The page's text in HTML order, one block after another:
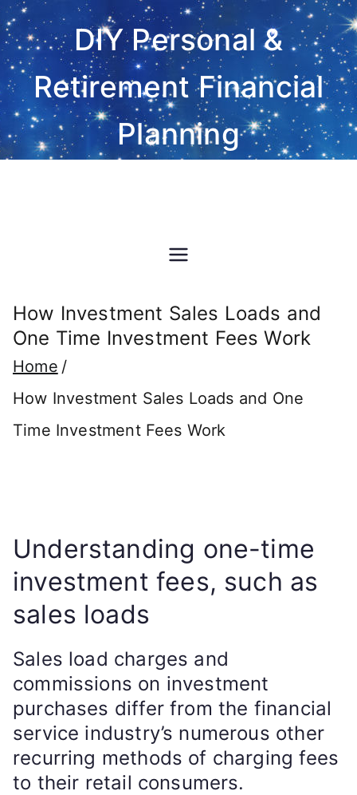
Skip
to
content
DIY Personal &
Retirement Financial
Planning
How Investment Sales Loads and
One Time Investment Fees Work
Home
How Investment Sales Loads and One
Time Investment Fees Work
Understanding one-time
investment fees, such as
sales loads
Sales load charges and
commissions on investment
purchases differ from the financial
service industry’s numerous other
recurring methods of charging fees
to their retail consumers.